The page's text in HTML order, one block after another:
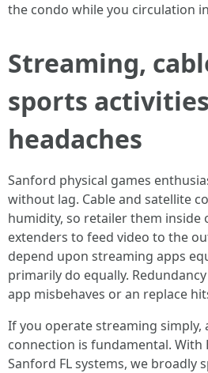
the condo while you circulation
Streaming,
sports
headaches
Sanford physical games
without lag. Cable and satellite
humidity, so retailer them inside
extenders to feed video to the
depend upon streaming apps
primarily do equally.
app misbehaves or an replace
If you operate streaming simply,
connection is fundamental. With
Sanford FL systems, we broadly